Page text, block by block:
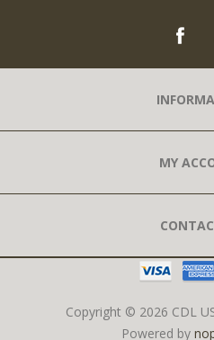
MY
Copyright © 2026 CDL
Powered by